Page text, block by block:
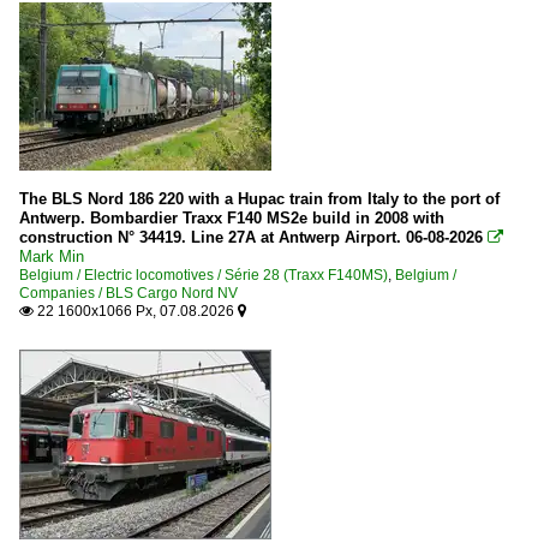
The BLS Nord 186 220 with a Hupac train from Italy to the port of
Antwerp. Bombardier Traxx F140 MS2e build in 2008 with
construction N° 34419. Line 27A at Antwerp Airport. 06-08-2026 
Mark Min
Belgium / Electric locomotives / Série 28 (Traxx F140MS), Belgium /
Companies / BLS Cargo Nord NV
 22 1600x1066 Px, 07.08.2026 